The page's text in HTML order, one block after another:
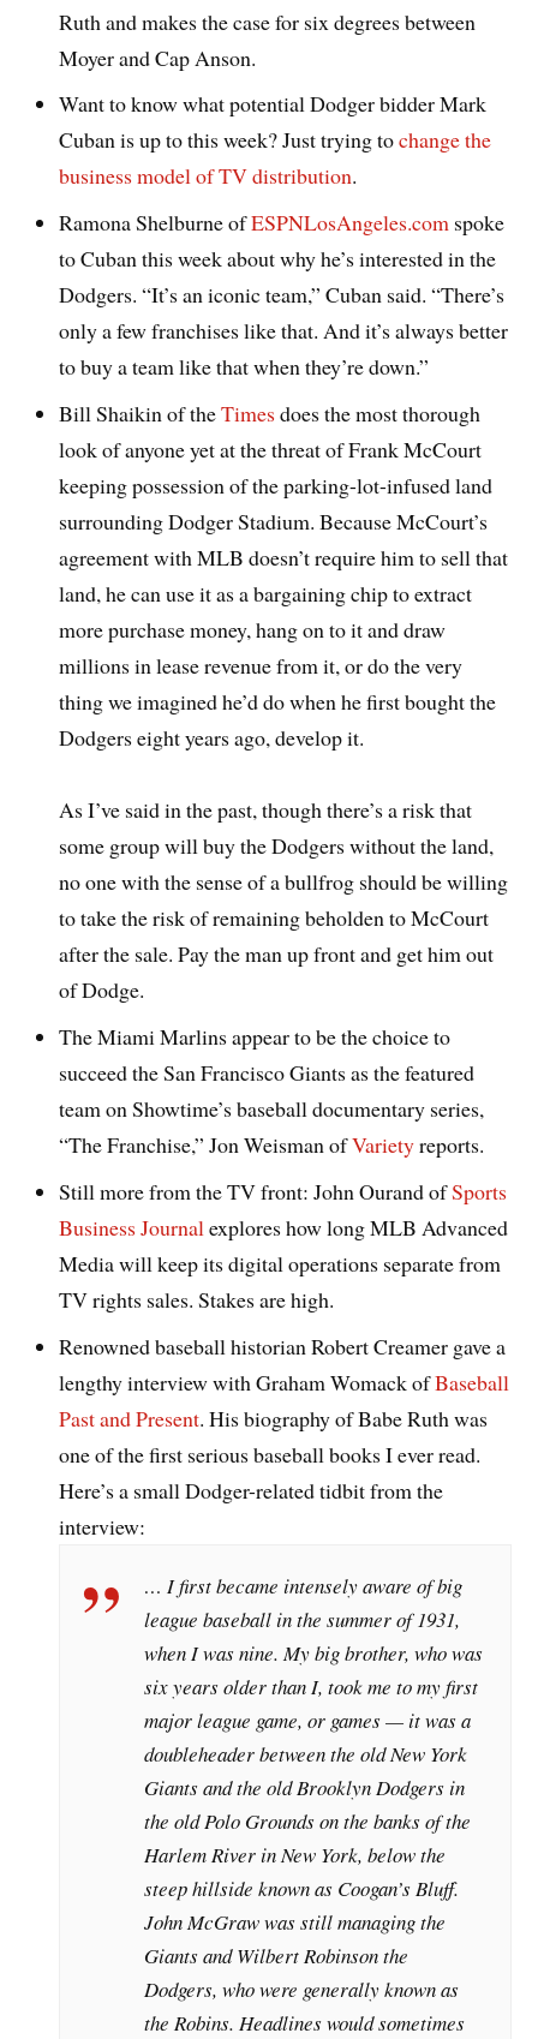
Ruth and makes the case for six degrees between
Moyer and Cap Anson.
Want to know what potential Dodger bidder Mark
Cuban is up to this week? Just trying tochange the
business model of TV distribution.
Ramona Shelburne ofESPNLosAngeles.com spoke
to Cuban this week about why he’s interested in the
Dodgers. “It’s an iconic team,” Cuban said. “There’s
only a few franchises like that. And it’s always better
to buy a team like that when they’re down.”
Bill Shaikin of theTimes does the most thorough
look of anyone yet at the threat of Frank McCourt
keeping possession of the parking-lot-infused land
surrounding Dodger Stadium. Because McCourt’s
agreement with MLB doesn’t require him to sell that
land, he can use it as a bargaining chip to extract
more purchase money, hang on to it and draw
millions in lease revenue from it, or do the very
thing we imagined he’d do when he first bought the
Dodgers eight years ago, develop it.
As I’ve said in the past, though there’s a risk that
some group will buy the Dodgers without the land,
no one with the sense of a bullfrog should be willing
to take the risk of remaining beholden to McCourt
after the sale. Pay the man up front and get him out
of Dodge.
The Miami Marlins appear to be the choice to
succeed the San Francisco Giants as the featured
team on Showtime’s baseball documentary series,
“The Franchise,” Jon Weisman ofVarietyreports.
Still more from the TV front: John Ourand ofSports
Business Journalexplores how long MLB Advanced
Media will keep its digital operations separate from
TV rights sales. Stakes are high.
Renowned baseball historian Robert Creamer gave a
lengthy interview with Graham Womack ofBaseball
Past and Present. His biography of Babe Ruth was
one of the first serious baseball books I ever read.
Here’s a small Dodger-related tidbit from the
interview:
… I first became intensely aware of big
league baseball in the summer of 1931,
when I was nine. My big brother, who was
six years older than I, took me to my first
major league game, or games — it was a
doubleheader between the old New York
Giants and the old Brooklyn Dodgers in
the old Polo Grounds on the banks of the
Harlem River in New York, below the
steep hillside known as Coogan’s Bluff.
John McGraw was still managing the
Giants and Wilbert Robinson the
Dodgers, who were generally known as
the Robins. Headlines would sometimes